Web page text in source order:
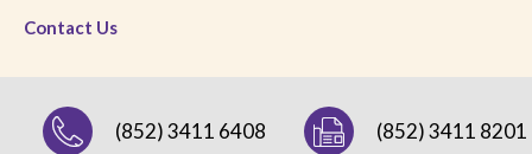
Contact Us
(852) 3411 6408 (852) 3411 8201